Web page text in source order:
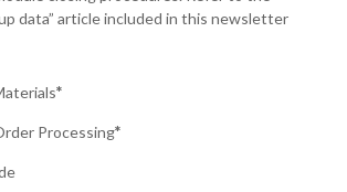
data” article included in this newsletter
*
Processing*